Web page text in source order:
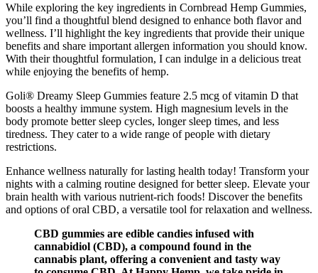
While exploring the key ingredients in Cornbread Hemp Gummies,
you’ll find a thoughtful blend designed to enhance both flavor and
wellness. I’ll highlight the key ingredients that provide their unique
benefits and share important allergen information you should know.
With their thoughtful formulation, I can indulge in a delicious treat
while enjoying the benefits of hemp.
Goli® Dreamy Sleep Gummies feature 2.5 mcg of vitamin D that
boosts a healthy immune system. High magnesium levels in the
body promote better sleep cycles, longer sleep times, and less
tiredness. They cater to a wide range of people with dietary
restrictions.
Enhance wellness naturally for lasting health today! Transform your
nights with a calming routine designed for better sleep. Elevate your
brain health with various nutrient-rich foods! Discover the benefits
and options of oral CBD, a versatile tool for relaxation and wellness.
CBD gummies are edible candies infused with
cannabidiol (CBD), a compound found in the
cannabis plant, offering a convenient and tasty way